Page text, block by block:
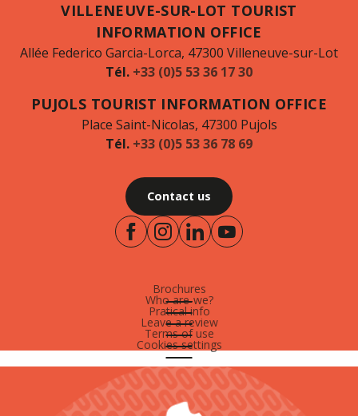
VILLENEUVE-SUR-LOT TOURIST
INFORMATION OFFICE
Allée Federico Garcia-Lorca, 47300 Villeneuve-sur-Lot
Tél. +33 (0)5 53 36 17 30
PUJOLS TOURIST INFORMATION OFFICE
Place Saint-Nicolas, 47300 Pujols
Tél. +33 (0)5 53 36 78 69
Contact us
Brochures
Who are-we?
Pratical info
Leave a review
Terms of use
Cookies settings